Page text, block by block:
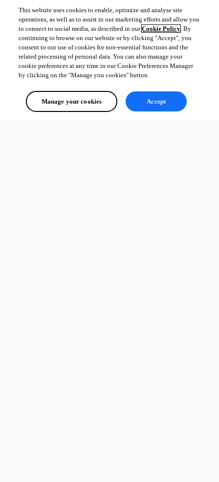
This website uses cookies to enable, optimize and analyse site
operations, as well as to assist in our marketing efforts and allow you
to connect to social media, as described in ourCookie Policy. By
continuing to browse on our website or by clicking "Accept", you
consent to our use of cookies for non-essential functions and the
related processing of personal data. You can also manage your
cookie preferences at any time in our Cookie Preferences Manager
by clicking on the "Manage you cookies" button.
Manage your cookies Accept